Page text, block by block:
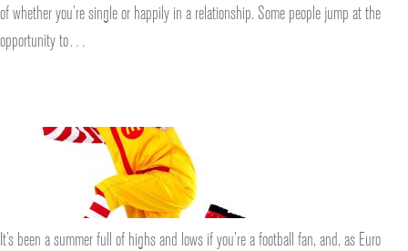
of whether you’re single or happily in a relationship. Some people jump at the
opportunity to…
It’s been a summer full of highs and lows if you’re a football fan, and, as Euro